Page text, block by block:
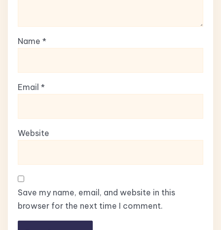
Name *
Email *
Website
Save my name, email, and website in this
browser for the next time I comment.